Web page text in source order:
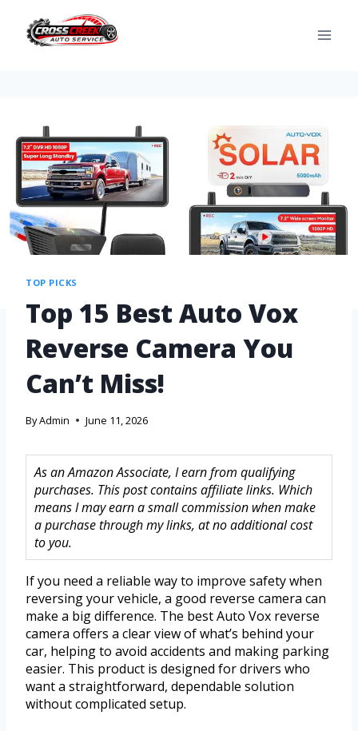
TOP PICKS
Top 15 Best Auto Vox
Reverse Camera You
Can’t Miss!
ByAdmin June 11, 2026
As an Amazon Associate, I earn from qualifying
purchases. This post contains affiliate links. Which
means I may earn a small commission when make
a purchase through my links, at no additional cost
to you.
If you need a reliable way to improve safety when
reversing your vehicle, a good reverse camera can
make a big difference. The best Auto Vox reverse
camera offers a clear view of what’s behind your
car, helping to avoid accidents and making parking
easier. This product is designed for drivers who
want a straightforward, dependable solution
without complicated setup.